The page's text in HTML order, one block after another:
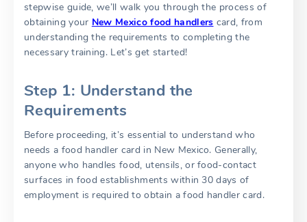
stepwise guide, we’ll walk you through the process of
obtaining your New Mexico food handlers card, from
understanding the requirements to completing the
necessary training. Let’s get started!
Step 1: Understand the
Requirements
Before proceeding, it’s essential to understand who
needs a food handler card in New Mexico. Generally,
anyone who handles food, utensils, or food-contact
surfaces in food establishments within 30 days of
employment is required to obtain a food handler card.